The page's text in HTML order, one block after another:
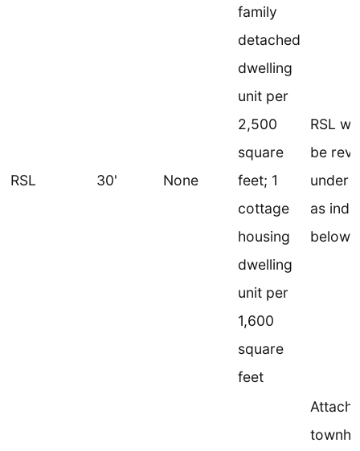
RSL 30' None
family
detached
dwelling
unit per
2,500
square
feet; 1
cottage
housing
dwelling
unit per
1,600
square
feet
RSL
be
under
as
below